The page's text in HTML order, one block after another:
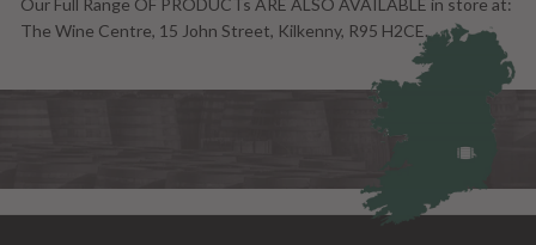
Our Full Range OF PRODUCTs ARE ALSO AVAILABLE in store at:
The Wine Centre, 15 John Street, Kilkenny, R95 H2CE.